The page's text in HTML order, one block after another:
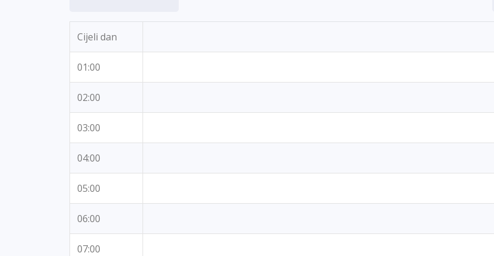
Cijeli dan
01:00
02:00
03:00
04:00
05:00
06:00
07:00